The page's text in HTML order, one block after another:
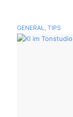
GENERAL, TIPS